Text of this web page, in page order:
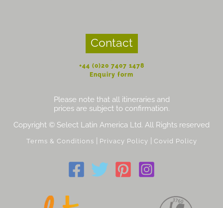
Contact
+44 (0)20 7407 1478
Enquiry form
Please note that all itineraries and
prices are subject to confirmation.
Copyright © Select Latin America Ltd. All Rights reserved
Terms & Conditions Privacy Policy Covid Policy